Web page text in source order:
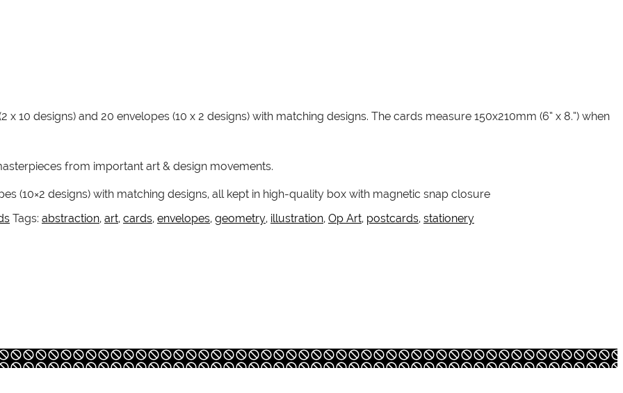
10 designs) and 20 envelopes (10 x 2 designs) with matching designs. The cards measure 150x210mm (6” x 8.”) when
from important art & design movements.
(10×2 designs) with matching designs, all kept in high-quality box with magnetic snap closure
Tags: abstraction, art, cards, envelopes, geometry, illustration, Op Art, postcards, stationery